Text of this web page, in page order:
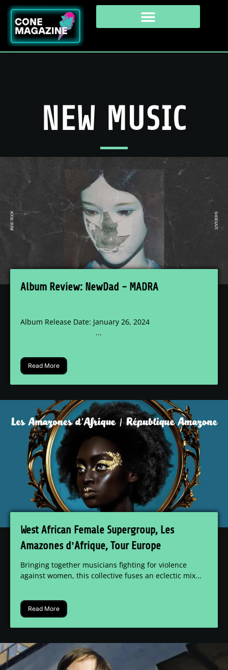
NEW MUSIC
Album Review: NewDad - MADRA
Album Release Date: January 26, 2024
...
Read More
West African Female Supergroup, Les
Amazones d’Afrique, Tour Europe
Bringing together musicians fighting for violence
against women, this collective fuses an eclectic mix...
Read More